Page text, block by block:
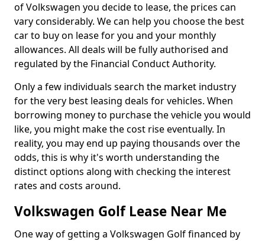
of Volkswagen you decide to lease, the prices can
vary considerably. We can help you choose the best
car to buy on lease for you and your monthly
allowances. All deals will be fully authorised and
regulated by the Financial Conduct Authority.
Only a few individuals search the market industry
for the very best leasing deals for vehicles. When
borrowing money to purchase the vehicle you would
like, you might make the cost rise eventually. In
reality, you may end up paying thousands over the
odds, this is why it's worth understanding the
distinct options along with checking the interest
rates and costs around.
Volkswagen Golf Lease Near Me
One way of getting a Volkswagen Golf financed by